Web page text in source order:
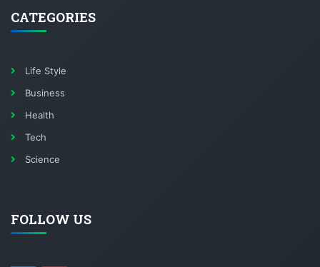
CATEGORIES
Life Style
Business
Health
Tech
Science
FOLLOW US